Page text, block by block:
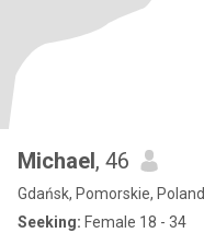
Michael, 46
Gdańsk, Pomorskie, Poland
Seeking: Female 18 - 34